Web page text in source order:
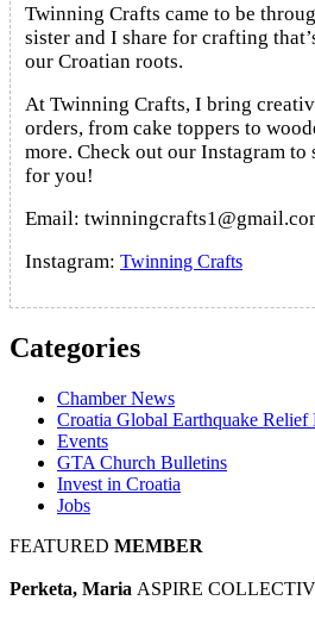
Twinning Crafts came to be
sister and I share for crafting
our Croatian roots.
At Twinning Crafts, I bring
orders, from cake toppers to
more. Check out our Instagram to
for you!
Email:
Instagram: Twinning Crafts
Categories
Chamber News
Croatia Global Earthquake Relief
Events
GTA Church Bulletins
Invest in Croatia
Jobs
FEATURED MEMBER
Perketa, Maria ASPIRE